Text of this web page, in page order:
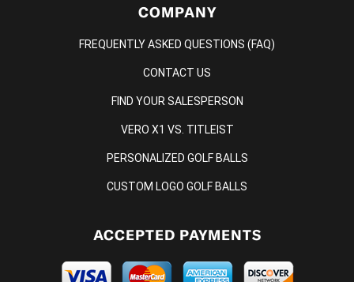
COMPANY
FREQUENTLY ASKED QUESTIONS (FAQ)
CONTACT US
FIND YOUR SALESPERSON
VERO X1 VS. TITLEIST
PERSONALIZED GOLF BALLS
CUSTOM LOGO GOLF BALLS
ACCEPTED PAYMENTS